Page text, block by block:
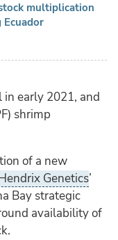
multiplication
in early 2021, and
shrimp
of a new
Genetics’
Bay strategic
availability of